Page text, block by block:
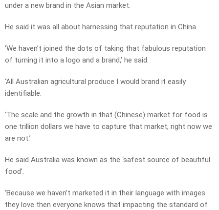
under a new brand in the Asian market.
He said it was all about harnessing that reputation in China.
‘We haven’t joined the dots of taking that fabulous reputation
of turning it into a logo and a brand,’ he said.
‘All Australian agricultural produce I would brand it easily
identifiable.
‘The scale and the growth in that (Chinese) market for food is
one trillion dollars we have to capture that market, right now we
are not.’
He said Australia was known as the ‘safest source of beautiful
food’.
‘Because we haven’t marketed it in their language with images
they love then everyone knows that impacting the standard of